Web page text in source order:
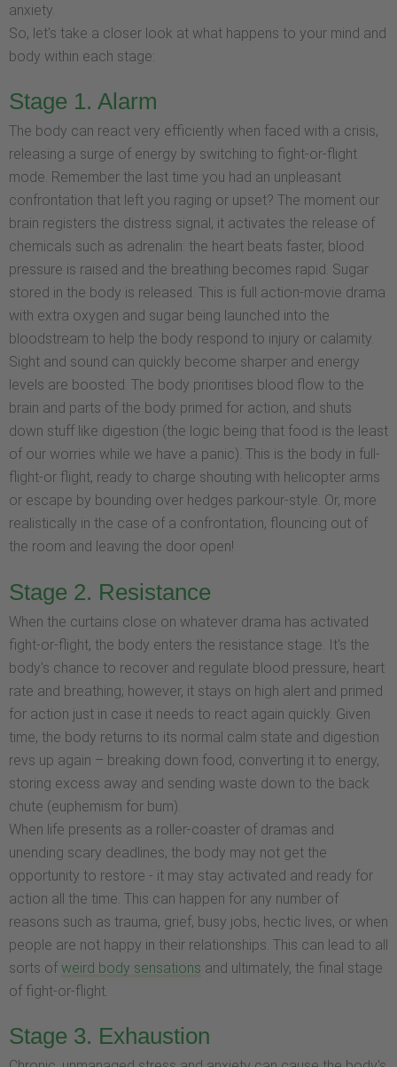
anxiety.
So, let's take a closer look at what happens to your mind and
body within each stage:
Stage 1. Alarm
The body can react very efficiently when faced with a crisis,
releasing a surge of energy by switching to fight-or-flight
mode. Remember the last time you had an unpleasant
confrontation that left you raging or upset? The moment our
brain registers the distress signal, it activates the release of
chemicals such as adrenalin: the heart beats faster, blood
pressure is raised and the breathing becomes rapid. Sugar
stored in the body is released. This is full action-movie drama
with extra oxygen and sugar being launched into the
bloodstream to help the body respond to injury or calamity.
Sight and sound can quickly become sharper and energy
levels are boosted. The body prioritises blood flow to the
brain and parts of the body primed for action, and shuts
down stuff like digestion (the logic being that food is the least
of our worries while we have a panic). This is the body in full-
flight-or flight, ready to charge shouting with helicopter arms
or escape by bounding over hedges parkour-style. Or, more
realistically in the case of a confrontation, flouncing out of
the room and leaving the door open!
Stage 2. Resistance
When the curtains close on whatever drama has activated
fight-or-flight, the body enters the resistance stage. It's the
body's chance to recover and regulate blood pressure, heart
rate and breathing; however, it stays on high alert and primed
for action just in case it needs to react again quickly. Given
time, the body returns to its normal calm state and digestion
revs up again – breaking down food, converting it to energy,
storing excess away and sending waste down to the back
chute (euphemism for bum).
When life presents as a roller-coaster of dramas and
unending scary deadlines, the body may not get the
opportunity to restore - it may stay activated and ready for
action all the time. This can happen for any number of
reasons such as trauma, grief, busy jobs, hectic lives, or when
people are not happy in their relationships. This can lead to all
sorts of weird body sensations and ultimately, the final stage
of fight-or-flight.
Stage 3. Exhaustion